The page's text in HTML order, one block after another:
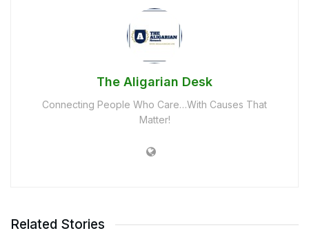
The Aligarian Desk
Connecting People Who Care…With Causes That
Matter!
Related Stories